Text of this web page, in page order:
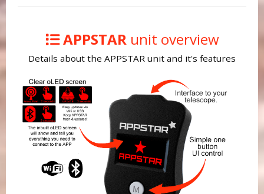
APPSTARunit overview
Details about the APPSTAR unit and it's features